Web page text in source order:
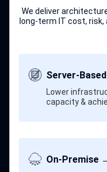
We deliver
long-term IT cost,
Server-
Lower
capacity &
On-Premise